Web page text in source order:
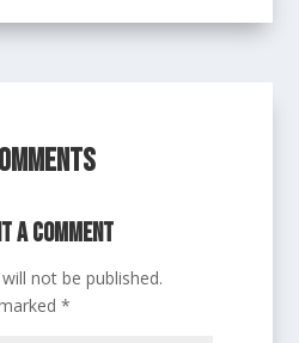
a Comment
not be published.
*